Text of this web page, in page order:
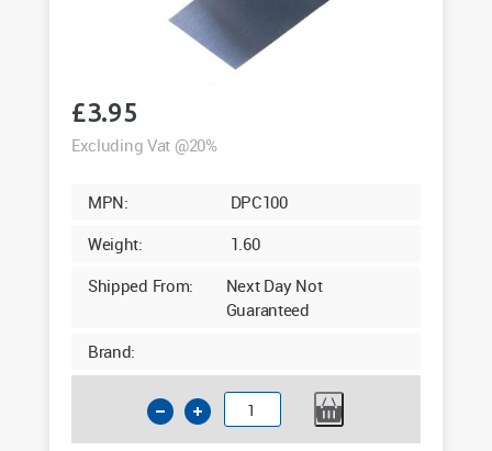
£3.95
Excluding Vat @20%
MPN:
DPC100
Weight:
1.60
Shipped From:
Next Day Not
Guaranteed
Brand:
Polythene
Damp